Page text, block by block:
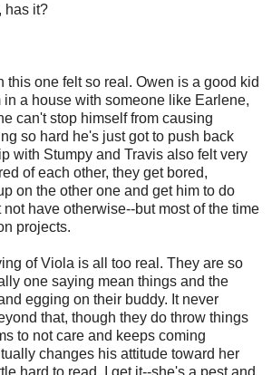
has it?
this one felt so real. Owen is a good kid
in a house with someone like Earlene,
can't stop himself from causing
so hard he's just got to push back
with Stumpy and Travis also felt very
of each other, they get bored,
on the other one and get him to do
have otherwise--but most of the time
projects.
of Viola is all too real. They are so
one saying mean things and the
egging on their buddy. It never
that, though they do throw things
to not care and keeps coming
changes his attitude toward her
hard to read. I get it--she's a pest and